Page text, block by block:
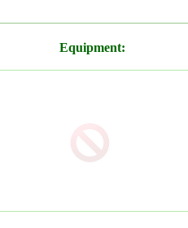
Equipment: